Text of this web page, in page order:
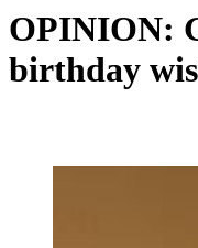
OPINION:
birthday